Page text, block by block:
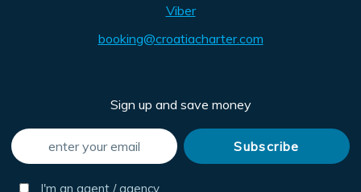
Viber
booking@croatiacharter.com
Sign up and save money
I'm an agent / agency